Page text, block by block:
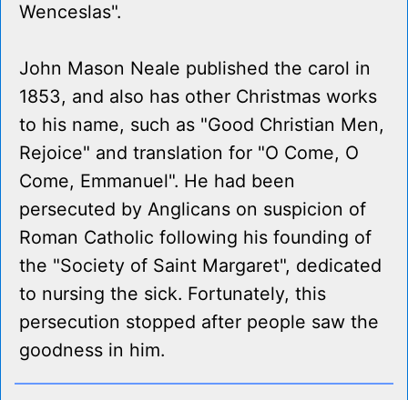
Wenceslas".
John Mason Neale published the carol in
1853, and also has other Christmas works
to his name, such as "Good Christian Men,
Rejoice" and translation for "O Come, O
Come, Emmanuel". He had been
persecuted by Anglicans on suspicion of
Roman Catholic following his founding of
the "Society of Saint Margaret", dedicated
to nursing the sick. Fortunately, this
persecution stopped after people saw the
goodness in him.